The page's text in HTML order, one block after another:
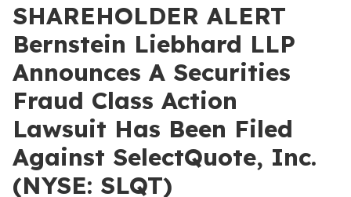
SHAREHOLDER ALERT
Bernstein Liebhard LLP
Announces A Securities
Fraud Class Action
Lawsuit Has Been Filed
Against SelectQuote, Inc.
(NYSE: SLQT)